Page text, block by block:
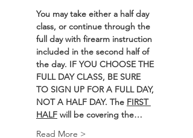
You may take either a half day
class, or continue through the
full day with firearm instruction
included in the second half of
the day. IF YOU CHOOSE THE
FULL DAY CLASS, BE SURE
TO SIGN UP FOR A FULL DAY,
NOT A HALF DAY. The FIRST
HALF will be covering the…
Read More >